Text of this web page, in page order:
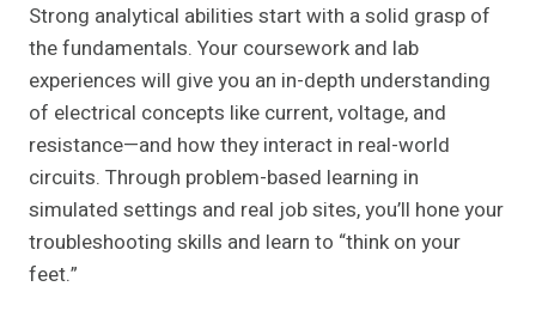
Strong analytical abilities start with a solid grasp of
the fundamentals. Your coursework and lab
experiences will give you an in-depth understanding
of electrical concepts like current, voltage, and
resistance—and how they interact in real-world
circuits. Through problem-based learning in
simulated settings and real job sites, you’ll hone your
troubleshooting skills and learn to “think on your
feet.”